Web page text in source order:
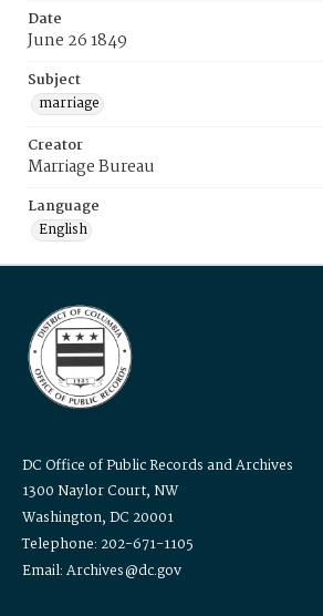
Date
June 26 1849
Subject
marriage
Creator
Marriage Bureau
Language
English
DC Office of Public Records and Archives
1300 Naylor Court, NW
Washington, DC 20001
Telephone: 202-671-1105
Email: Archives@dc.gov